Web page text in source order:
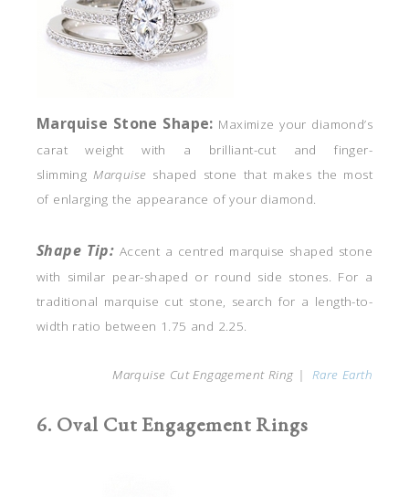
Marquise Stone Shape: Maximize your diamond’s
carat weight with a brilliant-cut and finger-
slimmingMarquise shaped stone that makes the most
of enlarging the appearance of your diamond.
Shape Tip: Accent a centred marquise shaped stone
with similar pear-shaped or round side stones. For a
traditional marquise cut stone, search for a length-to-
width ratio between 1.75 and 2.25.
Marquise Cut Engagement Ring | Rare Earth
6. Oval Cut Engagement Rings